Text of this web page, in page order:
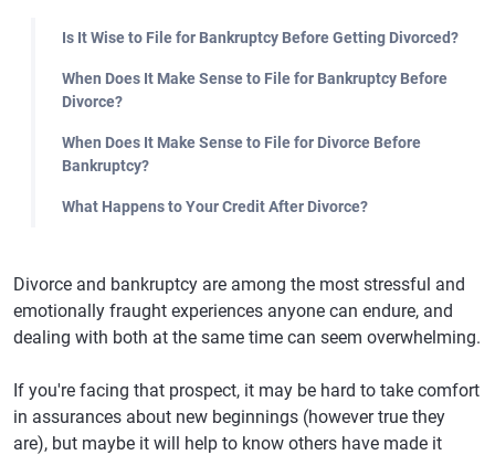
Is It Wise to File for Bankruptcy Before Getting Divorced?
When Does It Make Sense to File for Bankruptcy Before
Divorce?
When Does It Make Sense to File for Divorce Before
Bankruptcy?
What Happens to Your Credit After Divorce?
Divorce and bankruptcy are among the most stressful and
emotionally fraught experiences anyone can endure, and
dealing with both at the same time can seem overwhelming.
If you're facing that prospect, it may be hard to take comfort
in assurances about new beginnings (however true they
are), but maybe it will help to know others have made it